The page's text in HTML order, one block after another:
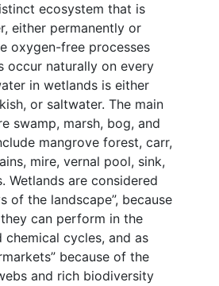
ecosystem that is
either permanently or
oxygen-free processes
occur naturally on every
in wetlands is either
or saltwater. The main
swamp, marsh, bog, and
mangrove forest, carr,
mire, vernal pool, sink,
Wetlands are considered
of the landscape”, because
can perform in the
chemical cycles, and as
because of the
and rich biodiversity